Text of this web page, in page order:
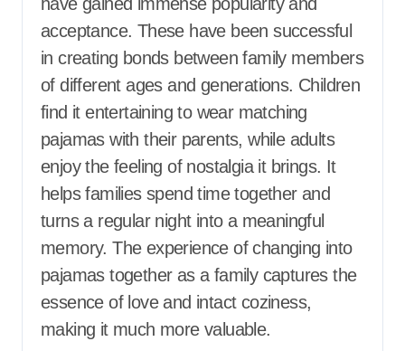
acceptance. These have been successful
in creating bonds between family members
of different ages and generations. Children
find it entertaining to wear matching
pajamas with their parents, while adults
enjoy the feeling of nostalgia it brings. It
helps families spend time together and
turns a regular night into a meaningful
memory. The experience of changing into
pajamas together as a family captures the
essence of love and intact coziness,
making it much more valuable.